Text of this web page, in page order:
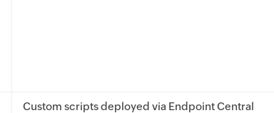
Custom scripts deployed via Endpoint Central